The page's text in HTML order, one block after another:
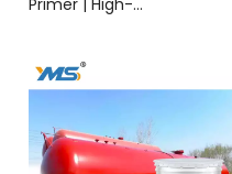
Primer | High-
COATINGS